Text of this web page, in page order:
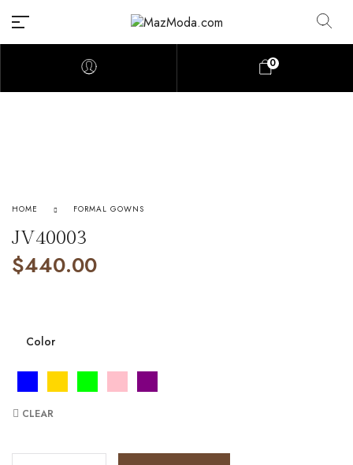
0
HOME FORMAL GOWNS
JV40003
$440.00
Color
CLEAR